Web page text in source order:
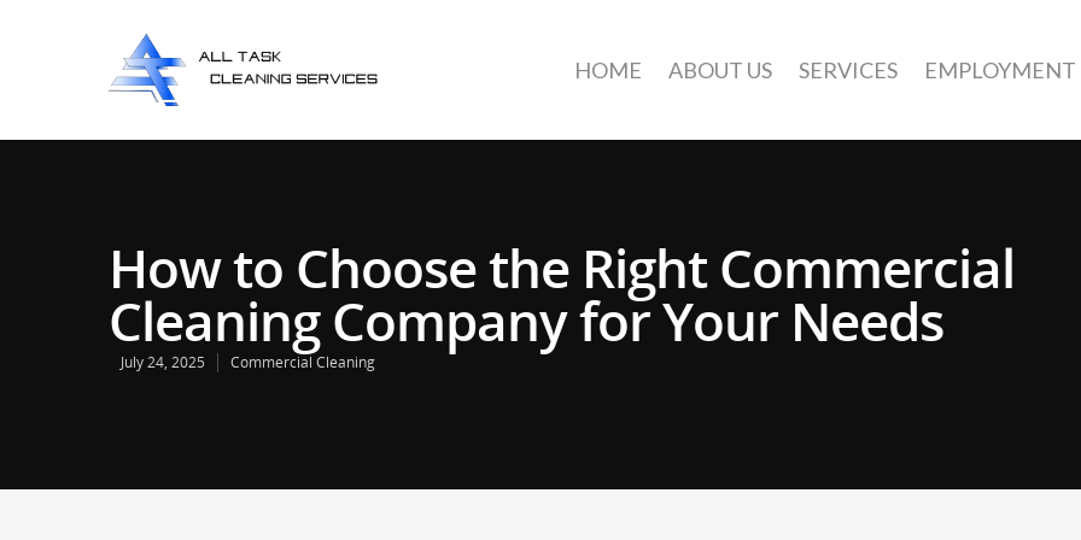
HOME ABOUT US SERVICES EMPLOYMENT
How to Choose the Right Commercial
Cleaning Company for Your Needs
July 24, 2025 Commercial Cleaning